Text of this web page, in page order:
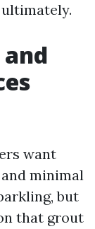
want
minimal
but
that grout